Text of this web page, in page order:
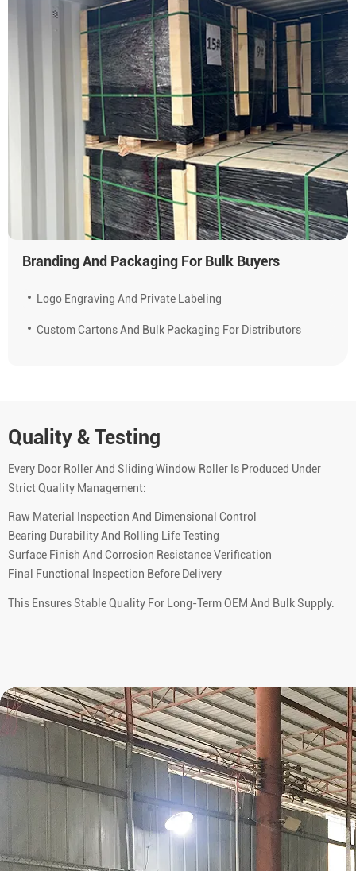
Branding And Packaging For Bulk Buyers
Logo Engraving And Private Labeling
Custom Cartons And Bulk Packaging For Distributors
Quality & Testing
Every Door Roller And Sliding Window Roller Is Produced Under
Strict Quality Management:
Raw Material Inspection And Dimensional Control
Bearing Durability And Rolling Life Testing
Surface Finish And Corrosion Resistance Verification
Final Functional Inspection Before Delivery
This Ensures Stable Quality For Long-Term OEM And Bulk Supply.